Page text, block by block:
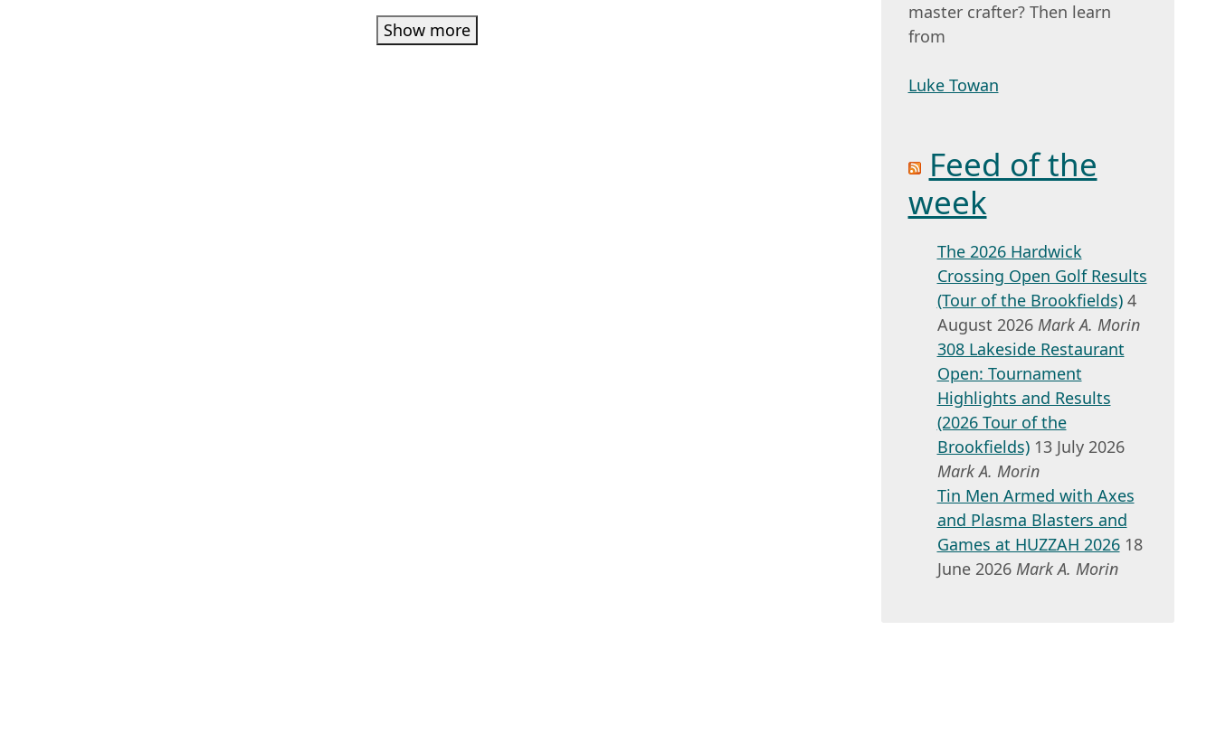
Show more
master crafter? Then learn
from
Luke Towan
Feed of the
week
The 2026 Hardwick
Crossing Open Golf Results
(Tour of the Brookfields) 4
August 2026 Mark A. Morin
308 Lakeside Restaurant
Open: Tournament
Highlights and Results
(2026 Tour of the
Brookfields) 13 July 2026
Mark A. Morin
Tin Men Armed with Axes
and Plasma Blasters and
Games at HUZZAH 2026 18
June 2026 Mark A. Morin